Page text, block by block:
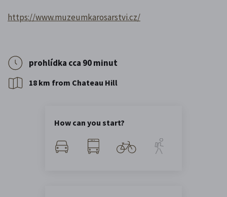
https://www.muzeumkarosarstvi.cz/
prohlídka cca 90 minut
18 km from Chateau Hill
How can you start?